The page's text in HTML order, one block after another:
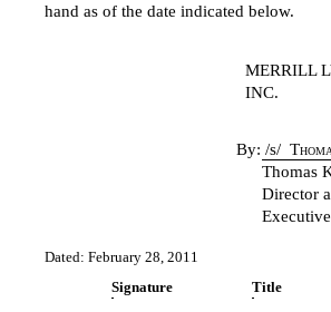
hand as of the date indicated below.
MERRILL
INC.
By:/s/
Thomas
Director
Dated: February 28, 2011
Signature
Title